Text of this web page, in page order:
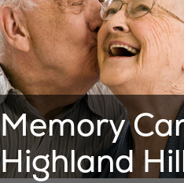
Memory
Highland